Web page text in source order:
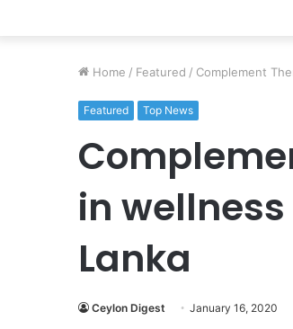
Home / Featured / Complement
Featured Top News
in
Lanka
Ceylon Digest January 16, 2020